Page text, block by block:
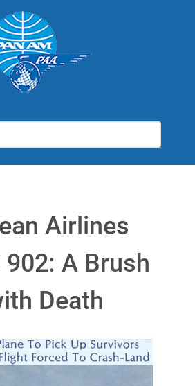
Airlines
A Brush
Death